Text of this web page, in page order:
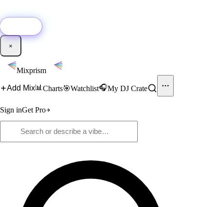
×
Mixprism
Add Mix📊 Charts🎯Watchlist🎧My DJ Crate
Sign inGet Pro